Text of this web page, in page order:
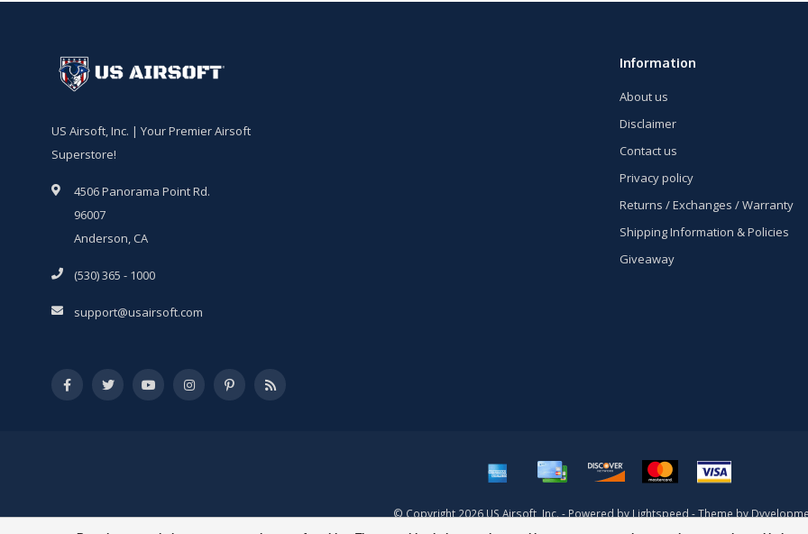
US Airsoft, Inc. | Your Premier Airsoft
Superstore!
4506 Panorama Point Rd.
96007
Anderson, CA
(530) 365 - 1000
support@usairsoft.com
Information
About us
Disclaimer
Contact us
Privacy policy
Returns / Exchanges / Warranty
Shipping Information & Policies
Giveaway
© Copyright 2026 US Airsoft, Inc. - Powered byLightspeed- Theme by